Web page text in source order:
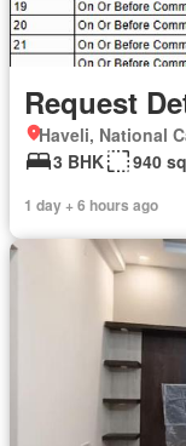
Request
Haveli, National
3 BHK
940
1 day + 6 hours ago